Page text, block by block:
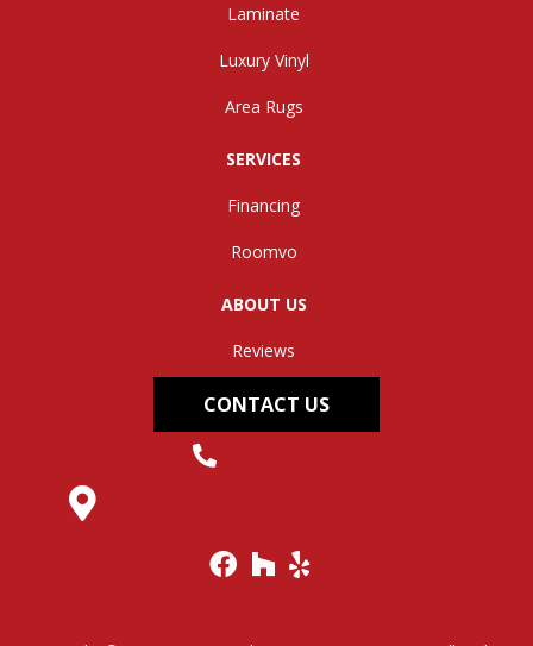
Laminate
Luxury Vinyl
Area Rugs
SERVICES
Financing
Roomvo
ABOUT US
Reviews
CONTACT US